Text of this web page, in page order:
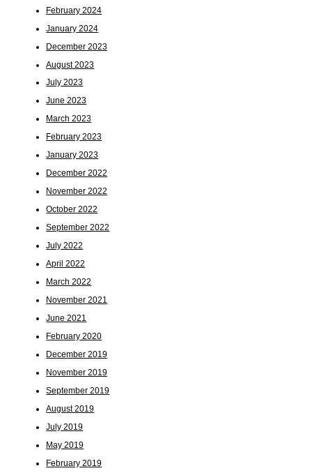
February 2024
January 2024
December 2023
August 2023
July 2023
June 2023
March 2023
February 2023
January 2023
December 2022
November 2022
October 2022
September 2022
July 2022
April 2022
March 2022
November 2021
June 2021
February 2020
December 2019
November 2019
September 2019
August 2019
July 2019
May 2019
February 2019